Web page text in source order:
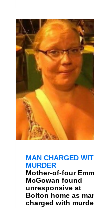
MAN CHARGED
MURDER
Mother-of-four
McGowan found
unresponsive at
Bolton home as
charged with